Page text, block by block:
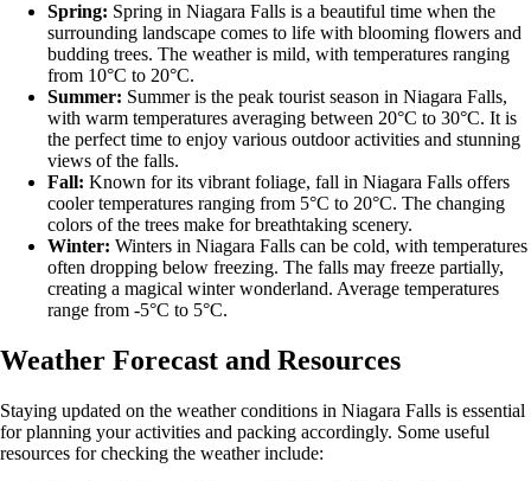
Spring: Spring in Niagara Falls is a beautiful time when the
surrounding landscape comes to life with blooming flowers and
budding trees. The weather is mild, with temperatures ranging
from 10°C to 20°C.
Summer: Summer is the peak tourist season in Niagara Falls,
with warm temperatures averaging between 20°C to 30°C. It is
the perfect time to enjoy various outdoor activities and stunning
views of the falls.
Fall: Known for its vibrant foliage, fall in Niagara Falls offers
cooler temperatures ranging from 5°C to 20°C. The changing
colors of the trees make for breathtaking scenery.
Winter: Winters in Niagara Falls can be cold, with temperatures
often dropping below freezing. The falls may freeze partially,
creating a magical winter wonderland. Average temperatures
range from -5°C to 5°C.
Weather Forecast and Resources
Staying updated on the weather conditions in Niagara Falls is essential
for planning your activities and packing accordingly. Some useful
resources for checking the weather include: